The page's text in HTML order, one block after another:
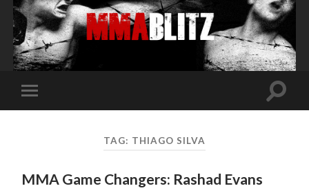
Toggle
mobile
Toggle
TAG: THIAGO SILVA
MMA Game Changers: Rashad Evans